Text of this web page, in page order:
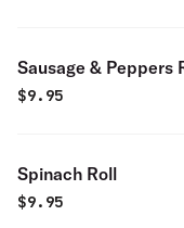
Sausage & Peppers
$9.95
Spinach Roll
$9.95